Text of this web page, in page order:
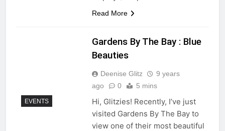
Read More
EVENTS
Gardens By The Bay : Blue
Beauties
Deenise Glitz
9 years
ago
0 5 mins
Hi, Glitzies! Recently, I’ve just
visited Gardens By The Bay to
view one of their most beautiful